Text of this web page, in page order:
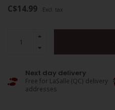
C$14.99 Excl. tax
Next day delivery
Free for LaSalle (QC) delivery
addresses